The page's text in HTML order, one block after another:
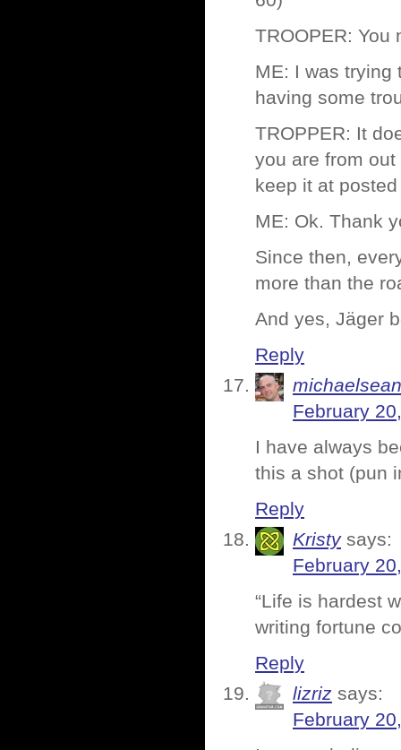
TROOPER: You
ME: I was trying
having some
TROPPER: It
you are from
keep it at
ME: Ok. Thank
Since then,
more than the
And yes, Jäger
Reply
michaelsean
February
I have always
this a shot (pun
Reply
Kristy says:
February
“Life is hardest
writing fortune
Reply
lizriz says:
February